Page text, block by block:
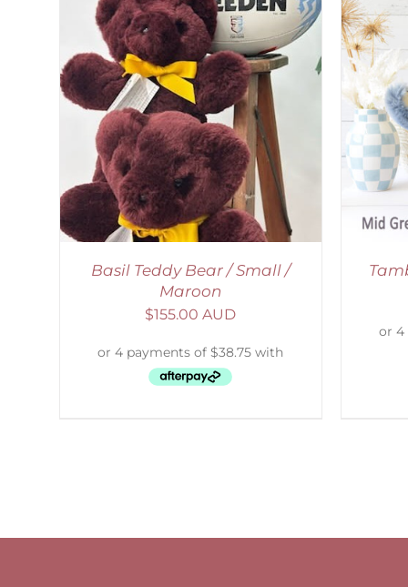
Basil Teddy Bear / Small /
Maroon
$155.00 AUD
SELECT OPTIONS / DETAILS